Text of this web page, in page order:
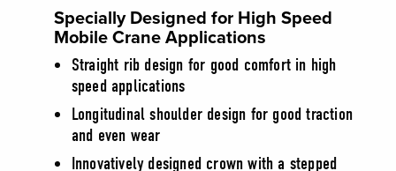
Specially Designed for High Speed
Mobile Crane Applications
Straight rib design for good comfort in high
speed applications
Longitudinal shoulder design for good traction
and even wear
Innovatively designed crown with a stepped